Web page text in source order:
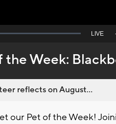
Seek
behind
live
LIVE
the Week:
reflects on August...
our Pet of the Week!